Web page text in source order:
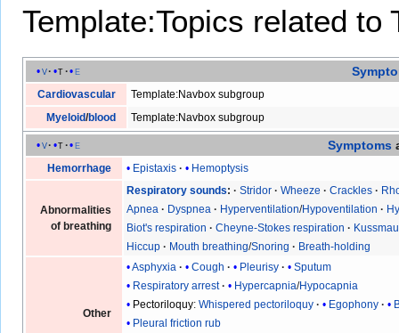
Template:Topics related to
v t e
Cardiovascular
Template:Navbox subgroup
Myeloid/blood Template:Navbox subgroup
v t e Symptoms
Hemorrhage Epistaxis Hemoptysis
Abnormalities
of breathing
Respiratory sounds Stridor Wheeze Crackles
Apnea
Dyspnea Hyperventilation/Hypoventilation
Biot's respiration
Cheyne-Stokes respiration
Hiccup
Mouth breathing/Snoring Breath-holding
Other
Asphyxia Cough Pleurisy
Sputum
Respiratory arrest
Hypercapnia/Hypocapnia
Pectoriloquy:Whispered pectoriloquy Egophony
Pleural friction rub